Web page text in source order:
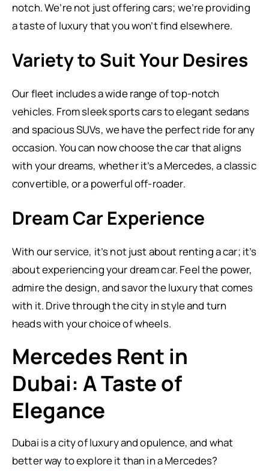
notch. We’re not just offering cars; we’re providing
a taste of luxury that you won’t find elsewhere.
Variety to Suit Your Desires
Our fleet includes a wide range of top-notch
vehicles. From sleek sports cars to elegant sedans
and spacious SUVs, we have the perfect ride for any
occasion. You can now choose the car that aligns
with your dreams, whether it’s a Mercedes, a classic
convertible, or a powerful off-roader.
Dream Car Experience
With our service, it’s not just about renting a car; it’s
about experiencing your dream car. Feel the power,
admire the design, and savor the luxury that comes
with it. Drive through the city in style and turn
heads with your choice of wheels.
Mercedes Rent in
Dubai: A Taste of
Elegance
Dubai is a city of luxury and opulence, and what
better way to explore it than in a Mercedes?